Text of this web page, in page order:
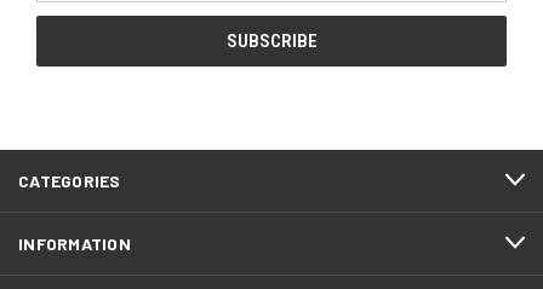
CATEGORIES
INFORMATION